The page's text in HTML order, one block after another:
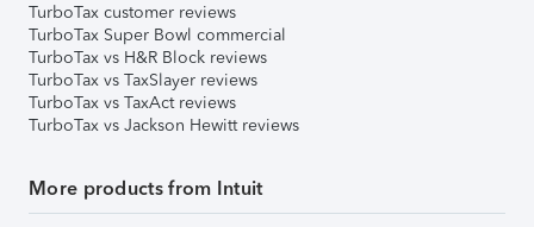
TurboTax customer reviews
TurboTax Super Bowl commercial
TurboTax vs H&R Block reviews
TurboTax vs TaxSlayer reviews
TurboTax vs TaxAct reviews
TurboTax vs Jackson Hewitt reviews
More products from Intuit